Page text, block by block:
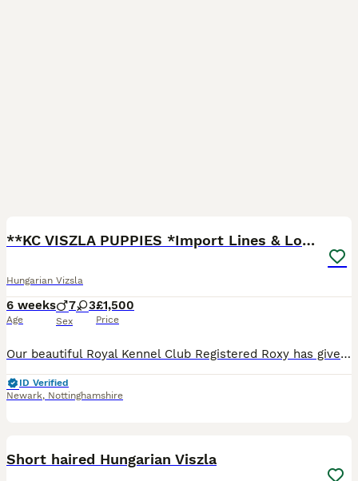
**KC VISZLA PUPPIES *Import Lines & Low COI**
Hungarian Vizsla
6 weeks
Age
7 3
Sex
£1,500
Price
Our beautiful Royal Kennel Club Registered Roxy has given birth to a stunning litter of 10 healthy puppies. This was a carefully planned mating with breed qualities as our priority. The puppies are b
ID Verified
Newark, Nottinghamshire
Short haired Hungarian Viszla